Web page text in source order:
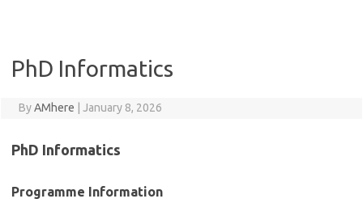
PhD Informatics
ByAMhere January 8, 2026
PhD Informatics
Programme Information